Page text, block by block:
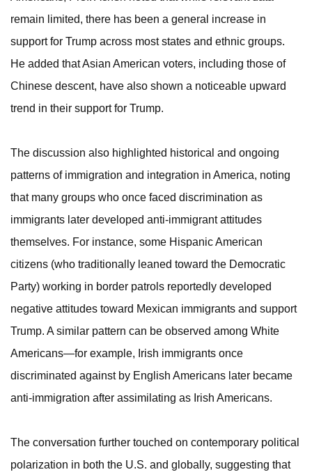
remain limited, there has been a general increase in
support for Trump across most states and ethnic groups.
He added that Asian American voters, including those of
Chinese descent, have also shown a noticeable upward
trend in their support for Trump.
The discussion also highlighted historical and ongoing
patterns of immigration and integration in America, noting
that many groups who once faced discrimination as
immigrants later developed anti-immigrant attitudes
themselves. For instance, some Hispanic American
citizens (who traditionally leaned toward the Democratic
Party) working in border patrols reportedly developed
negative attitudes toward Mexican immigrants and support
Trump. A similar pattern can be observed among White
Americans—for example, Irish immigrants once
discriminated against by English Americans later became
anti-immigration after assimilating as Irish Americans.
The conversation further touched on contemporary political
polarization in both the U.S. and globally, suggesting that